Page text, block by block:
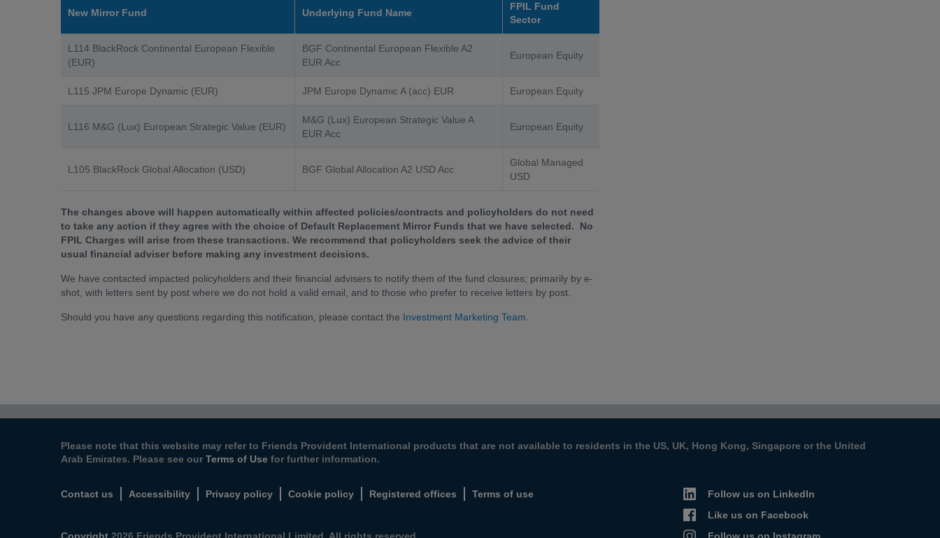
New Mirror Fund Underlying Fund Name
FPIL Fund
Sector
L114 BlackRock Continental European Flexible
(EUR)
BGF Continental European Flexible A2
EUR Acc
European Equity
L115 JPM Europe Dynamic (EUR) JPM Europe Dynamic A (acc) EUR European Equity
L116 M&G (Lux) European Strategic Value (EUR)
M&G (Lux) European Strategic Value A
EUR Acc
European Equity
L105 BlackRock Global Allocation (USD) BGF Global Allocation A2 USD Acc
Global Managed
USD
The changes above will happen automatically within affected policies/contracts and policyholders do not need
to take any action if they agree with the choice of Default Replacement Mirror Funds that we have selected. No
FPIL Charges will arise from these transactions. We recommend that policyholders seek the advice of their
usual financial adviser before making any investment decisions.
We have contacted impacted policyholders and their financial advisers to notify them of the fund closures; primarily by e-
shot, with letters sent by post where we do not hold a valid email, and to those who prefer to receive letters by post.
Should you have any questions regarding this notification, please contact the Investment Marketing Team
Please note that this website may refer to Friends Provident International products that are not available to residents in the US, UK, Hong Kong, Singapore or the United
Arab Emirates. Please see our Terms of Use for further information.
Contact us Accessibility Privacy policy Cookie policy Registered offices Terms of use
Follow us on LinkedIn
Like us on Facebook